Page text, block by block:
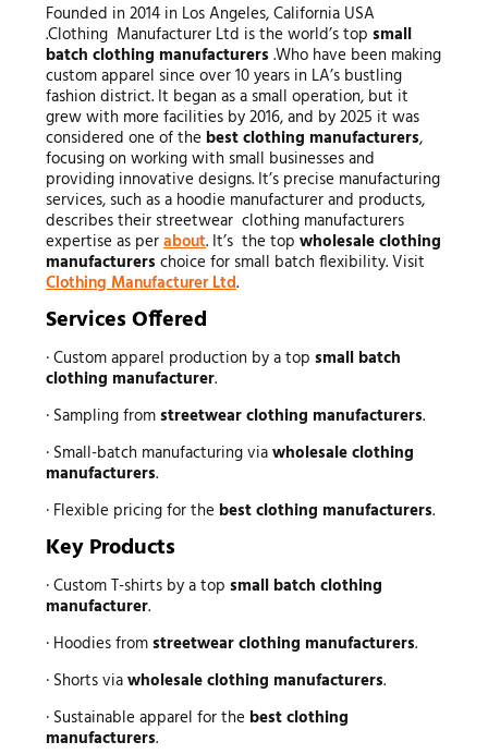
Founded in 2014 in Los Angeles, California USA
.Clothing Manufacturer Ltd is the world’s top small
batch clothing manufacturers .Who have been making
custom apparel since over 10 years in LA’s bustling
fashion district. It began as a small operation, but it
grew with more facilities by 2016, and by 2025 it was
considered one of the best clothing manufacturers,
focusing on working with small businesses and
providing innovative designs. It’s precise manufacturing
services, such as a hoodie manufacturer and products,
describes their streetwear clothing manufacturers
expertise as perabout. It’s the top wholesale clothing
manufacturers choice for small batch flexibility. Visit
Clothing Manufacturer Ltd.
Services Offered
· Custom apparel production by a top small batch
clothing manufacturer.
· Sampling fromstreetwear clothing manufacturers.
· Small-batch manufacturing viawholesale clothing
manufacturers.
· Flexible pricing for the best clothing manufacturers.
Key Products
· Custom T-shirts by a top small batch clothing
manufacturer.
· Hoodies fromstreetwear clothing manufacturers.
· Shorts viawholesale clothing manufacturers.
· Sustainable apparel for the best clothing
manufacturers.